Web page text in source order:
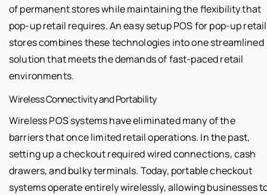
of permanent stores while maintaining the flexibility that
pop-up retail requires. An easy setup POS for pop-up retail
stores combines these technologies into one streamlined
solution that meets the demands of fast-paced retail
environments.
Wireless Connectivity and Portability
Wireless POS systems have eliminated many of the
barriers that once limited retail operations. In the past,
setting up a checkout required wired connections, cash
drawers, and bulky terminals. Today, portable checkout
systems operate entirely wirelessly, allowing businesses